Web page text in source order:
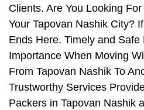
Clients. Are You Looking
Your Tapovan Nashik City?
Ends Here. Timely and
Importance When Moving
From Tapovan Nashik To
Trustworthy Services
Packers in Tapovan Nashik